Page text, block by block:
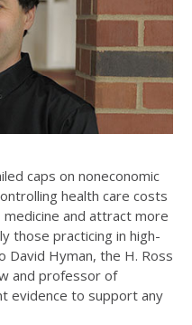
caps on noneconomic
health care costs
and attract more
those practicing in high-
David Hyman, the H. Ross
and professor of
evidence to support any